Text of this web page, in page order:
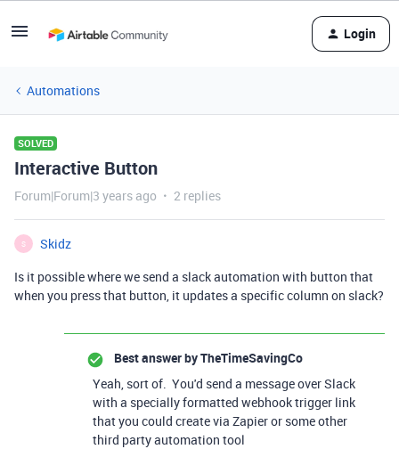
Login
Automations
SOLVED
Interactive Button
Forum|Forum|3 years ago 2 replies
S
Skidz
Is it possible where we send a slack automation with button that
when you press that button, it updates a specific column on slack?
Best answer byTheTimeSavingCo
Yeah, sort of. You'd send a message over Slack
with a specially formatted webhook trigger link
that you could create via Zapier or some other
third party automation tool